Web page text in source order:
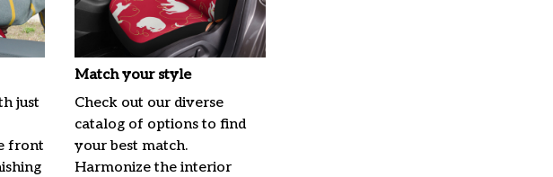
just
front
Match your style
Check out our diverse
catalog of options to find
your best match.
Harmonize the interior